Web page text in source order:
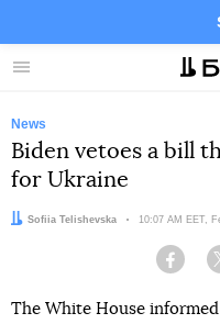
Menu
News
Biden vetoes a bill
for Ukraine
Author:
Sofiia Telishevska Date:
10:07 AM EET,
The White House